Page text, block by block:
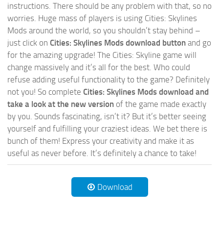
instructions. There should be any problem with that, so no
worries. Huge mass of players is using Cities: Skylines
Mods around the world, so you shouldn’t stay behind –
just click on Cities: Skylines Mods download button and go
for the amazing upgrade! The Cities: Skyline game will
change massively and it’s all for the best. Who could
refuse adding useful functionality to the game? Definitely
not you! So complete Cities: Skylines Mods download and
take a look at the new version of the game made exactly
by you. Sounds fascinating, isn’t it? But it’s better seeing
yourself and fulfilling your craziest ideas. We bet there is
bunch of them! Express your creativity and make it as
useful as never before. It’s definitely a chance to take!
Download